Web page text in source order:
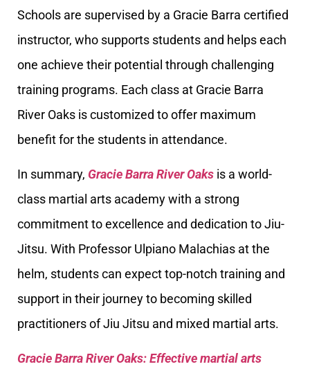
Schools are supervised by a Gracie Barra certified
instructor, who supports students and helps each
one achieve their potential through challenging
training programs. Each class at Gracie Barra
River Oaks is customized to offer maximum
benefit for the students in attendance.
In summary, Gracie Barra River Oaks is a world-
class martial arts academy with a strong
commitment to excellence and dedication to Jiu-
Jitsu. With Professor Ulpiano Malachias at the
helm, students can expect top-notch training and
support in their journey to becoming skilled
practitioners of Jiu Jitsu and mixed martial arts.
Gracie Barra River Oaks: Effective martial arts